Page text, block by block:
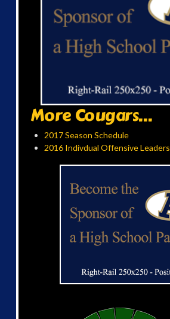
More Cougars...
2017 Season Schedule
2016 Indivdual Offensive Leaders